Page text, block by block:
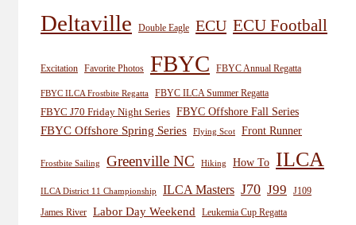
Deltaville Double Eagle ECU ECU Football
Excitation Favorite Photos FBYC FBYC Annual Regatta
FBYC ILCA Frostbite Regatta
FBYC ILCA Summer Regatta
FBYC J70 Friday Night Series FBYC Offshore Fall Series
FBYC Offshore Spring Series
Flying Scot Front Runner
Frostbite Sailing Greenville NC Hiking How To ILCA
ILCA District 11 Championship ILCA Masters J70 J99
J109
James River Labor Day Weekend Leukemia Cup Regatta